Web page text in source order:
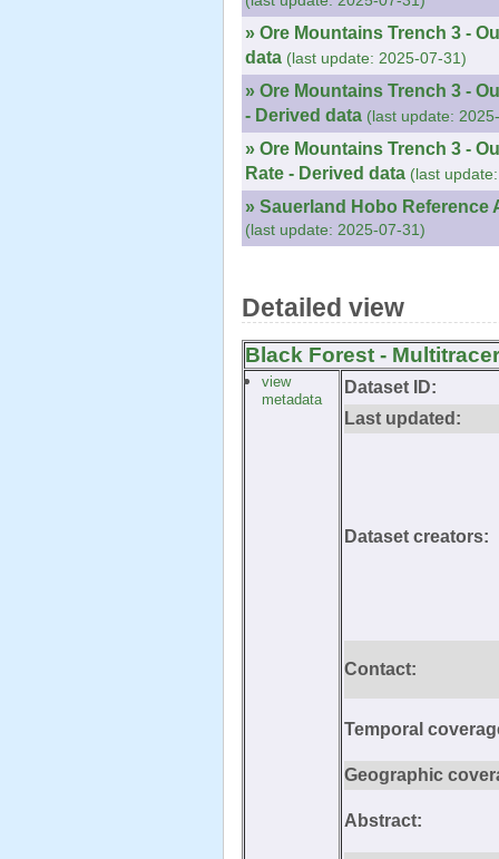
» Ore Mountains Trench 3 -
data (last update: 2025-07-31)
» Ore Mountains Trench 3 -
- Derived data (last update:
» Ore Mountains Trench 3 -
Rate - Derived data (last
» Sauerland Hobo Reference
(last update: 2025-07-31)
Detailed view
Black Forest -
view
metadata
Dataset ID:
Last updated:
Dataset creators:
Contact:
Temporal
Geographic
Abstract: